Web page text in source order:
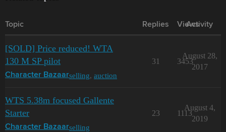
Topic Replies Views
Activity
[SOLD] Price reduced! WTA
130 M SP pilot
Character Bazaarselling, auction
31 3453
August 28,
2017
WTS 5.38m focused Gallente
Starter
Character Bazaarselling
23 1113
August 4,
2019